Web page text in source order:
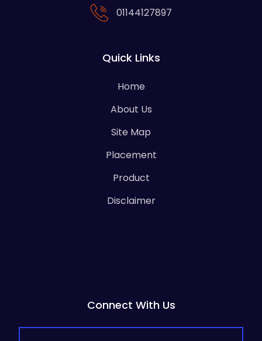
01144127897
Quick Links
Home
About Us
Site Map
Placement
Product
Disclaimer
Connect With Us